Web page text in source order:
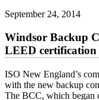
September 24, 2014
Windsor Backup
LEED certification
ISO New England’s
with the new backup
The BCC, which began